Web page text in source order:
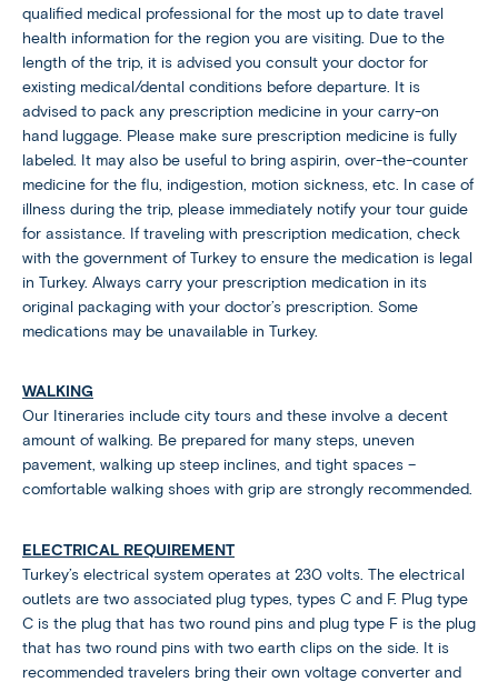
qualified medical professional for the most up to date travel
health information for the region you are visiting. Due to the
length of the trip, it is advised you consult your doctor for
existing medical/dental conditions before departure. It is
advised to pack any prescription medicine in your carry-on
hand luggage. Please make sure prescription medicine is fully
labeled. It may also be useful to bring aspirin, over-the-counter
medicine for the flu, indigestion, motion sickness, etc. In case of
illness during the trip, please immediately notify your tour guide
for assistance. If traveling with prescription medication, check
with the government of Turkey to ensure the medication is legal
in Turkey. Always carry your prescription medication in its
original packaging with your doctor’s prescription. Some
medications may be unavailable in Turkey.
WALKING
Our Itineraries include city tours and these involve a decent
amount of walking. Be prepared for many steps, uneven
pavement, walking up steep inclines, and tight spaces –
comfortable walking shoes with grip are strongly recommended.
ELECTRICAL REQUIREMENT
Turkey’s electrical system operates at 230 volts. The electrical
outlets are two associated plug types, types C and F. Plug type
C is the plug that has two round pins and plug type F is the plug
that has two round pins with two earth clips on the side. It is
recommended travelers bring their own voltage converter and